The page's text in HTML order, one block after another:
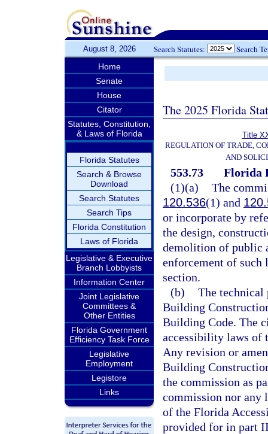
August 8, 2026 Search Statutes: Search
Home
Senate
House
Citator
Statutes, Constitution,
& Laws of Florida
Florida Statutes
Search & Browse
Download
Search Statutes
Search Tips
Florida Constitution
Laws of Florida
Legislative & Executive
Branch Lobbyists
Information Center
Joint Legislative
Committees &
Other Entities
Florida Government
Efficiency Task Force
Legislative
Employment
Legistore
Links
The 2025 Florida
Title
REGULATION OF TRADE,
AND
553.73
Florida
(1)(a) The
120.536(1) and
or incorporate by
the design,
demolition of public
enforcement of such
section.
(b) The
Building
Building Code. The
accessibility laws of
Any revision or
Building
the commission as
commission nor any
of the Florida
provided for in part